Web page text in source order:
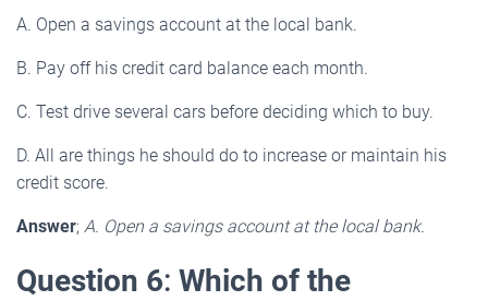
A. Open a savings account at the local bank.
B. Pay off his credit card balance each month.
C. Test drive several cars before deciding which to buy.
D. All are things he should do to increase or maintain his
credit score.
Answer; A. Open a savings account at the local bank.
Question 6: Which of the